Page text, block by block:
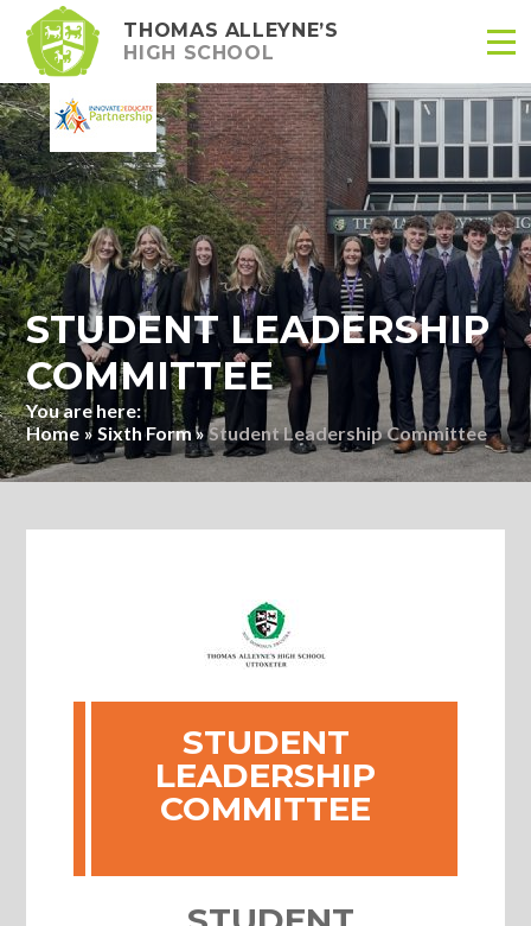
Skip to content ↓
THOMAS ALLEYNE’S
HIGH SCHOOL
STUDENT LEADERSHIP
COMMITTEE
Home »Sixth Form » Student Leadership Committee
STUDENT
LEADERSHIP
COMMITTEE